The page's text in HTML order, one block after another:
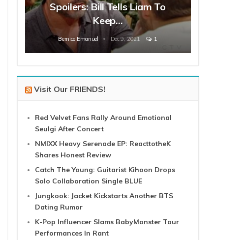
Spoilers: Bill Tells Liam To
Keep…
Bernice Emanuel Dec 9, 2021 1
Visit Our FRIENDS!
Red Velvet Fans Rally Around Emotional
Seulgi After Concert
NMIXX Heavy Serenade EP: ReacttotheK
Shares Honest Review
Catch The Young: Guitarist Kihoon Drops
Solo Collaboration Single BLUE
Jungkook: Jacket Kickstarts Another BTS
Dating Rumor
K-Pop Influencer Slams BabyMonster Tour
Performances In Rant